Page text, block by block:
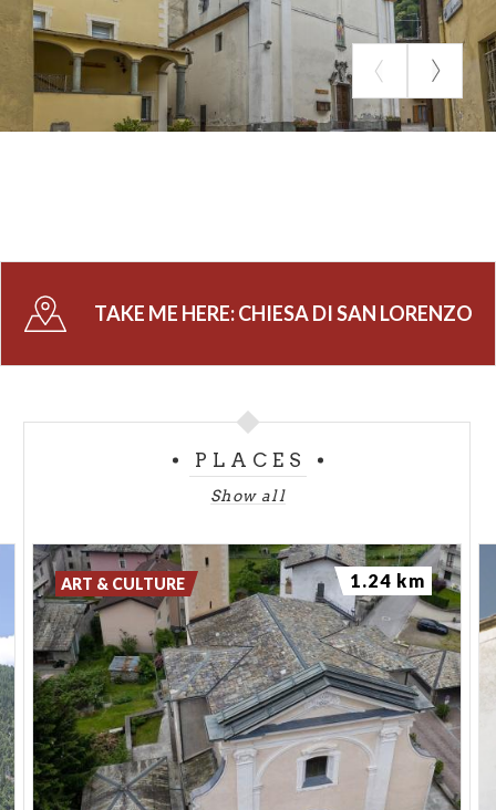
considerable size.
SOURCE: CHURCHES SURVEYED BY THE SONDRIO VALTELLINA
MOUNTAIN COMMUNITY.
TAKE ME HERE:CHIESA DI SAN LORENZO
PLACES
Show all
ART & CULTURE 1.24 km